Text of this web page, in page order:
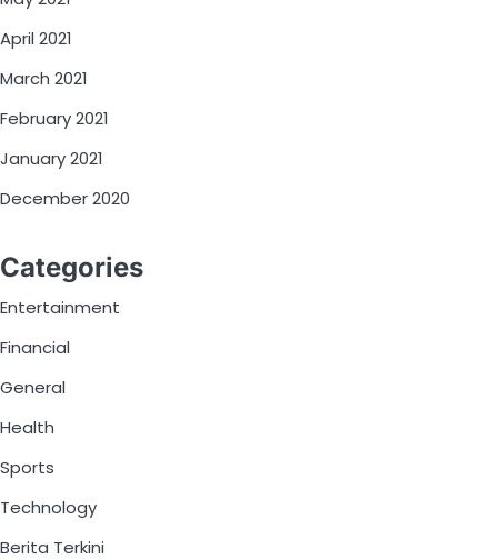
April 2021
March 2021
February 2021
January 2021
December 2020
Categories
Entertainment
Financial
General
Health
Sports
Technology
Berita Terkini